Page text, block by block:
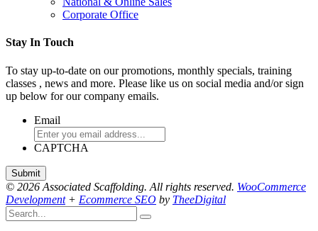
Corporate Office
Stay In Touch
To stay up-to-date on our promotions, monthly specials, training
classes , news and more. Please like us on social media and/or sign
up below for our company emails.
Email
CAPTCHA
© 2026 Associated Scaffolding. All rights reserved. WooCommerce
Development+ Ecommerce SEO by TheeDigital